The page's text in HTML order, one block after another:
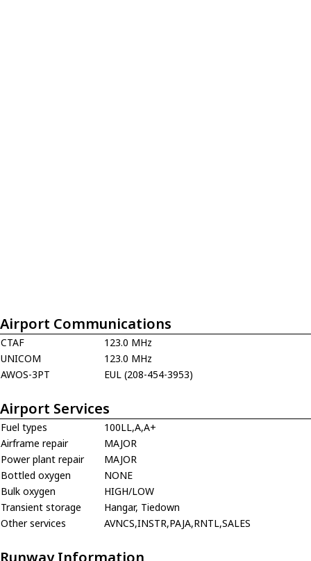
Airport Communications
CTAF
123.0 MHz
UNICOM
123.0 MHz
AWOS-3PT
EUL (208-454-3953)
Airport Services
Fuel types
100LL,A,A+
Airframe repair
MAJOR
Power plant repair
MAJOR
Bottled oxygen
NONE
Bulk oxygen
HIGH/LOW
Transient storage
Hangar, Tiedown
Other services
AVNCS,INSTR,PAJA,RNTL,SALES
Runway Information